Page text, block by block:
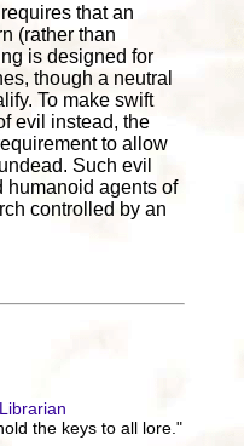
that an
(rather than
is designed for
though a neutral
To make swift
evil instead, the
to allow
Such evil
humanoid agents of
controlled by an
Librarian
the keys to all lore."